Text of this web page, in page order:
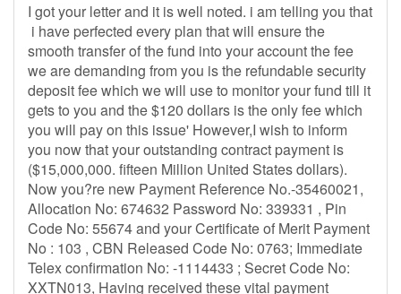
I got your letter and it is well noted. i am telling you that
i have perfected every plan that will ensure the
smooth transfer of the fund into your account the fee
we are demanding from you is the refundable security
deposit fee which we will use to monitor your fund till it
gets to you and the $120 dollars is the only fee which
you will pay on this issue' However,I wish to inform
you now that your outstanding contract payment is
($15,000,000. fifteen Million United States dollars).
Now you?re new Payment Reference No.-35460021,
Allocation No: 674632 Password No: 339331 , Pin
Code No: 55674 and your Certificate of Merit Payment
No : 103 , CBN Released Code No: 0763; Immediate
Telex confirmation No: -1114433 ; Secret Code No:
XXTN013, Having received these vital payment